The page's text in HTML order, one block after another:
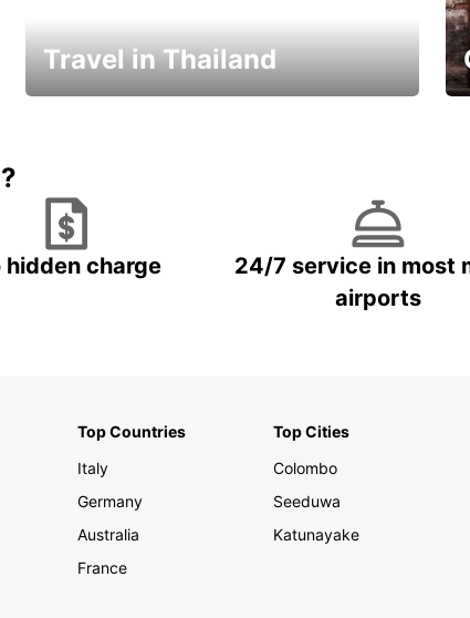
Travel in Thailand
hidden charge
24/7 service in most
airports
Top Countries
Italy
Germany
Australia
France
Top Cities
Colombo
Seeduwa
Katunayake